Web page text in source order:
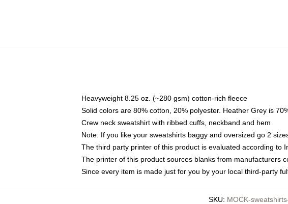
Heavyweight 8.25 oz. (~280 gsm) cotton-rich fleece
Solid colors are 80% cotton, 20% polyester. Heather Grey is
Crew neck sweatshirt with ribbed cuffs, neckband and hem
Note: If you like your sweatshirts baggy and oversized go 2
The third party printer of this product is evaluated according to
The printer of this product sources blanks from manufacturers
Since every item is made just for you by your local third-party
SKU: MOCK-